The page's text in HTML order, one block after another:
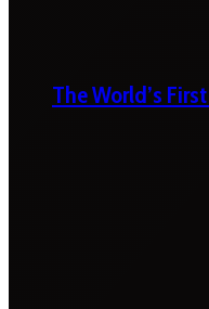
The World’s